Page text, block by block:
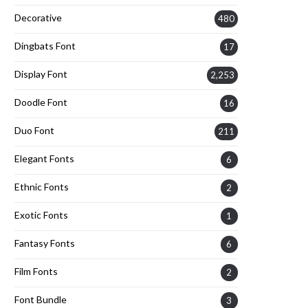
Decorative 480
Dingbats Font 17
Display Font 2,253
Doodle Font 16
Duo Font 211
Elegant Fonts 6
Ethnic Fonts 2
Exotic Fonts 1
Fantasy Fonts 6
Film Fonts 2
Font Bundle 3